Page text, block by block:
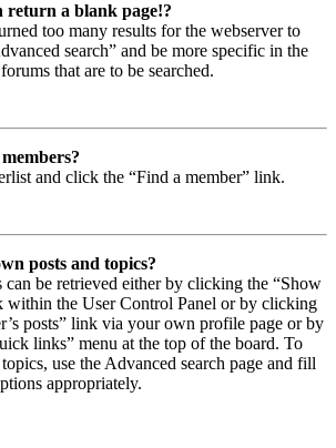
return a blank page!?
too many results for the webserver to
search” and be more specific in the
that are to be searched.
and click the “Find a member” link.
posts and topics?
can be retrieved either by clicking the “Show
within the User Control Panel or by clicking
posts” link via your own profile page or by
links” menu at the top of the board. To
use the Advanced search page and fill
appropriately.